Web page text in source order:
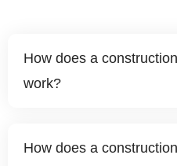
How does a
work?
How does a